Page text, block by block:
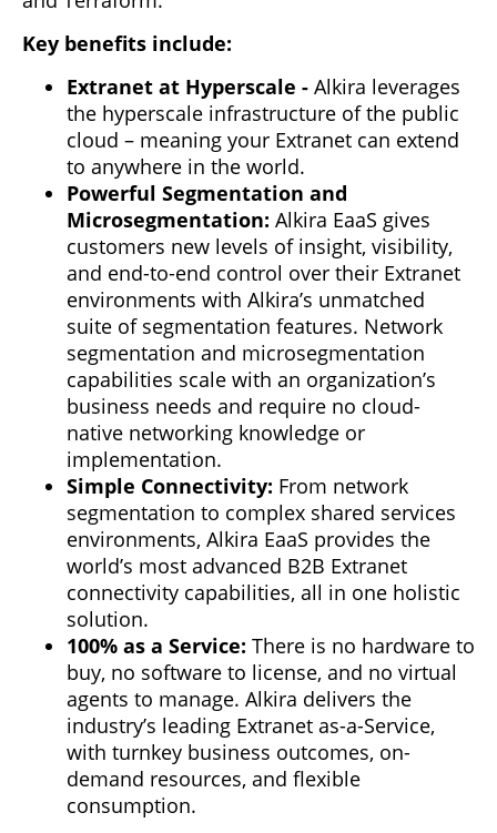
Key benefits include:
Extranet at Hyperscale - Alkira leverages
the hyperscale infrastructure of the public
cloud – meaning your Extranet can extend
to anywhere in the world.
Powerful Segmentation and
Microsegmentation: Alkira EaaS gives
customers new levels of insight, visibility,
and end-to-end control over their Extranet
environments with Alkira’s unmatched
suite of segmentation features. Network
segmentation and microsegmentation
capabilities scale with an organization’s
business needs and require no cloud-
native networking knowledge or
implementation.
Simple Connectivity: From network
segmentation to complex shared services
environments, Alkira EaaS provides the
world’s most advanced B2B Extranet
connectivity capabilities, all in one holistic
solution.
100% as a Service: There is no hardware to
buy, no software to license, and no virtual
agents to manage. Alkira delivers the
industry’s leading Extranet as-a-Service,
with turnkey business outcomes, on-
demand resources, and flexible
consumption.